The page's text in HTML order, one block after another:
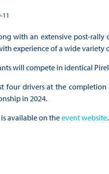
with an extensive post-rally
experience of a wide variety
will compete in identical
four drivers at the
in 2024.
available on theevent website.